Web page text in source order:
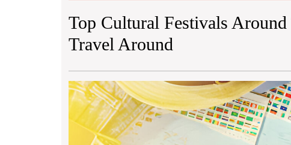
Top Cultural Festivals
Travel Around